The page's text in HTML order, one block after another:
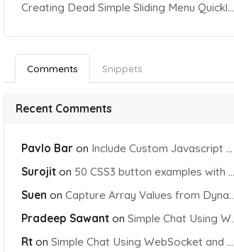
Creating Dead Simple Sliding Menu Quickly (CSS & jQuery)
Comments Snippets
Recent Comments
Pavlo Bar on Include Custom Javascript file into blade view using Vite
Surojit on 50 CSS3 button examples with effects & animations
Suen on Capture Array Values from Dynamic input Fields using PHP
Pradeep Sawant on Simple Chat Using WebSocket and PHP Socket
Rt on Simple Chat Using WebSocket and PHP Socket